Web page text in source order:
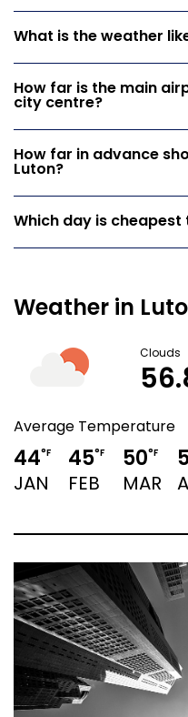
What is the weather
How far is the main
city centre?
How far in advance
Luton?
Which day is
Weather in
Clouds
Average Temperature
44°F
JAN
45°F
FEB
50°F
MAR